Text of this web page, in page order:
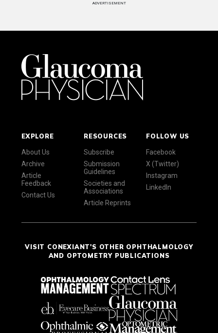
ADVERTISEMENT
EXPLORE
About Us
Archive
Article
Feedback
Contact Us
RESOURCES
Subscribe
Submission
Guidelines
Societies and
Associations
Article Reprints
FOLLOW US
Facebook
X (Twitter)
Instagram
LinkedIn
VISIT CONEXIANT'S OTHER OPHTHALMOLOGY
AND OPTOMETRY PUBLICATIONS